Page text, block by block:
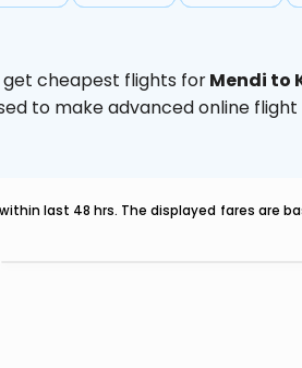
cheapest flights forMendi to
to make advanced online
last 48 hrs. The displayed fares are